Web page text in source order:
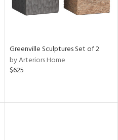
Greenville Sculptures Set of 2
by Arteriors Home
$625